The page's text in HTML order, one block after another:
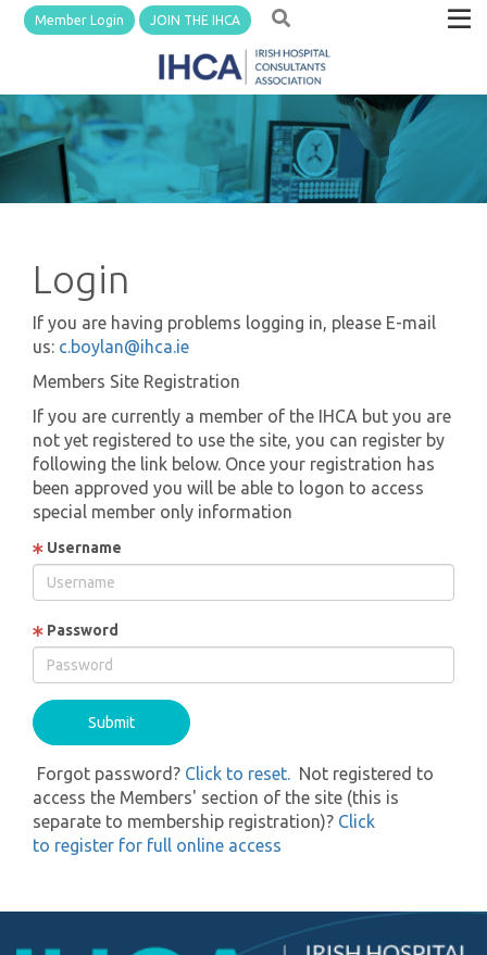
Member Login JOIN THE IHCA
Login
If you are having problems logging in, please E-mail
us: c.boylan@ihca.ie
Members Site Registration
If you are currently a member of the IHCA but you are
not yet registered to use the site, you can register by
following the link below. Once your registration has
been approved you will be able to logon to access
special member only information
Username
Password
Forgot password? Click to reset. Not registered to
access the Members' section of the site (this is
separate to membership registration)? Click
to register for full online access